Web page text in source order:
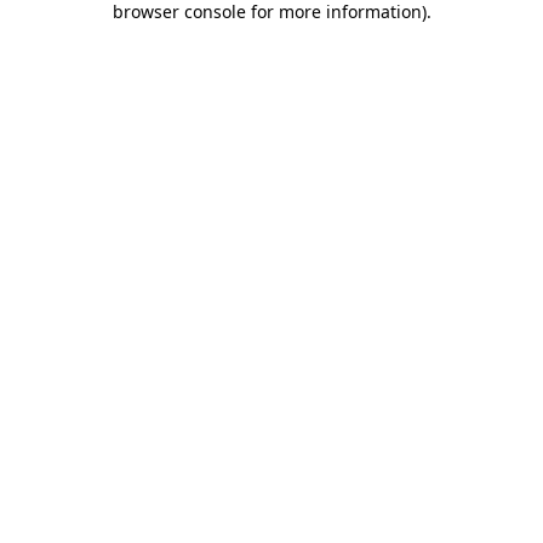
browser console for more information).